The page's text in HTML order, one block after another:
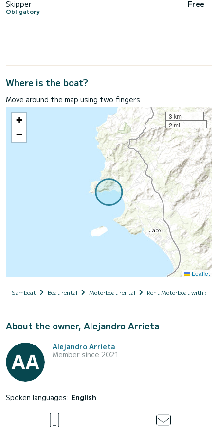
Skipper
Obligatory
Free
Where is the boat?
Move around the map using two fingers
+
−
3 km
2 mi
Leaflet
Samboat Boat rental Motorboat rental Rent Motorboat with
About the owner, Alejandro Arrieta
Alejandro Arrieta
Member since 2021
Spoken languages: English